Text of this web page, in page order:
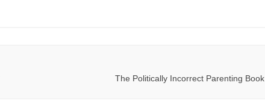
The Politically Incorrect Parenting Book